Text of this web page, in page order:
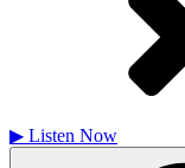
▶ Listen Now